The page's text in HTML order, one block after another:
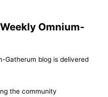
Omnium-
Gatherum blog is delivered
the community